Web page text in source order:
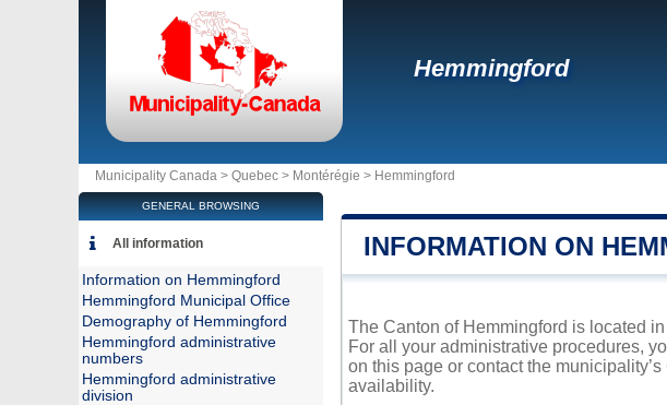
Hemmingford
Municipality Canada > Quebec > Montérégie > Hemmingford
INFORMATION ON
The Canton of Hemmingford is located
For all your administrative procedures,
on this page or contact the
availability.
GENERAL BROWSING
All information
Information on Hemmingford
Hemmingford Municipal Office
Demography of Hemmingford
Hemmingford administrative
numbers
Hemmingford administrative
division